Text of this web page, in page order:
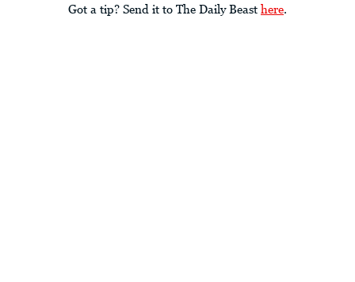
Got a tip? Send it to The Daily Beast here.